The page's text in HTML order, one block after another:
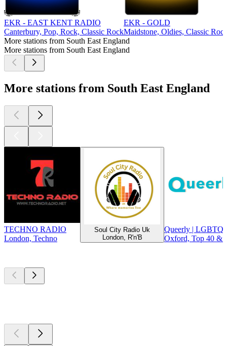
EKR - EAST KENT RADIO
Canterbury, Pop, Rock, Classic Rock
EKR - GOLD
Maidstone, Oldies, Classic
More stations from South East England
More stations from South East England
More stations from South East England
TECHNO RADIO
London, Techno
Soul City Radio Uk
London, R'n'B
Queerly |
Oxford, Top 40 &